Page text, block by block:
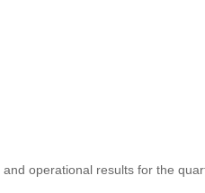
operational results for the